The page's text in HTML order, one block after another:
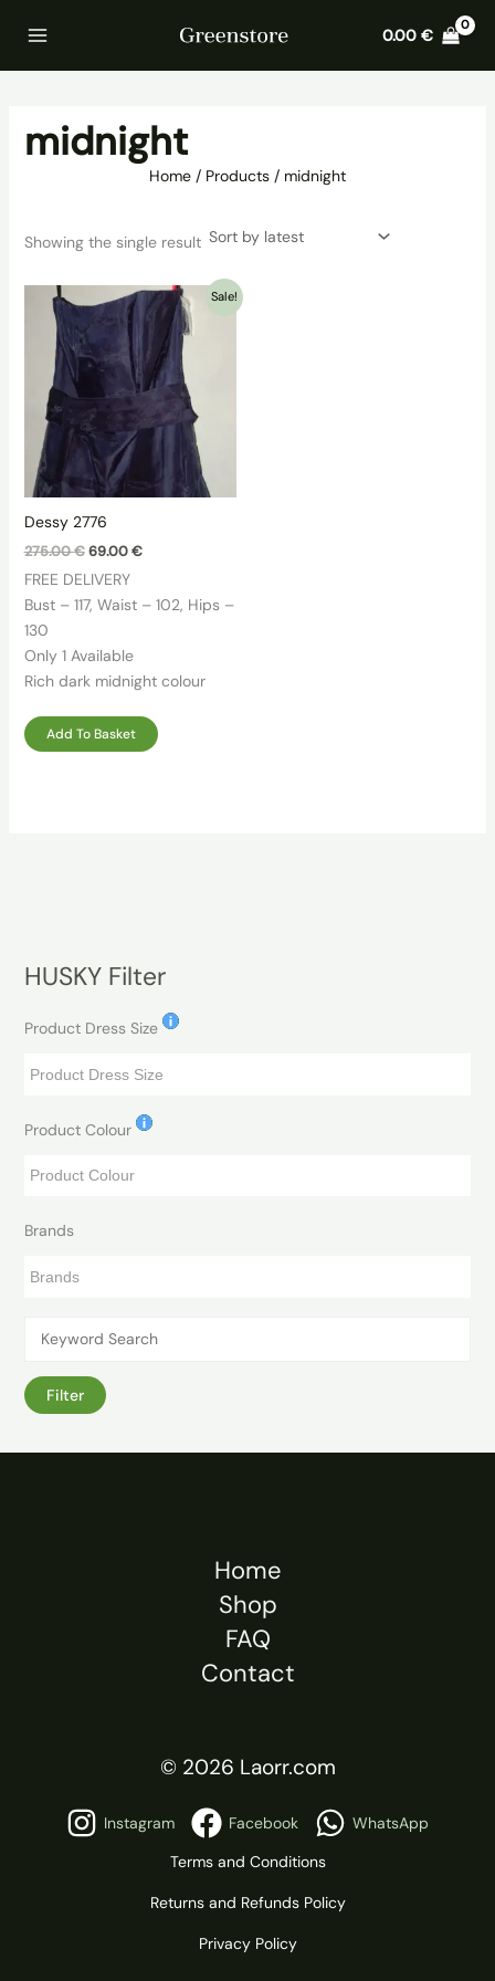
0.00€
midnight
Home Products midnight
Showing the single result
Sale!
Dessy 2776
275.00€ Original
was:
275.00 €.
69.00€Current
69.00 €.
FREE DELIVERY
Bust – 117, Waist – 102, Hips –
130
Only 1 Available
Rich dark midnight colour
Add To Basket
HUSKY Filter
Product Dress Size
Product Colour
Brands
Filter
Home
Shop
FAQ
Contact
© 2026 Laorr.com
Instagram Facebook
WhatsApp
Terms and Conditions
Returns and Refunds Policy
Privacy Policy